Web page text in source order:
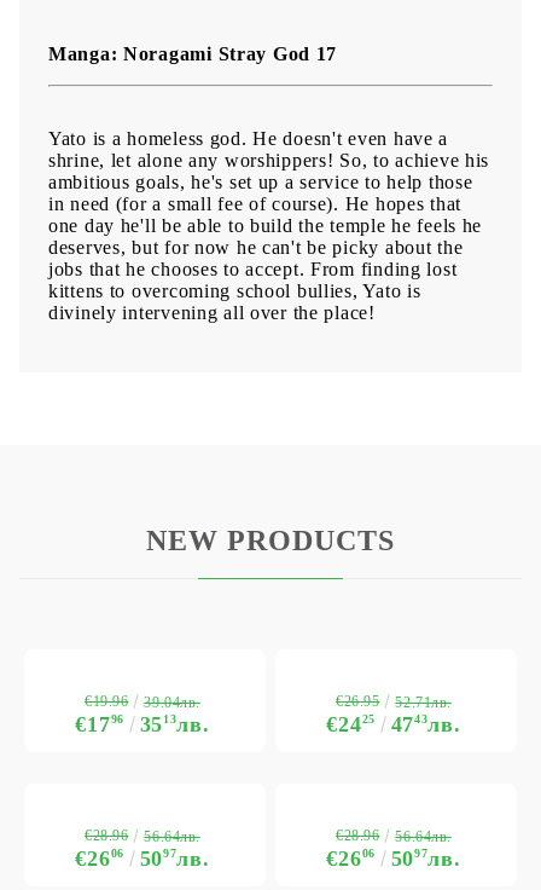
Manga: Noragami Stray God 17
Yato is a homeless god. He doesn't even have a
shrine, let alone any worshippers! So, to achieve his
ambitious goals, he's set up a service to help those
in need (for a small fee of course). He hopes that
one day he'll be able to build the temple he feels he
deserves, but for now he can't be picky about the
jobs that he chooses to accept. From finding lost
kittens to overcoming school bullies, Yato is
divinely intervening all over the place!
NEW PRODUCTS
€1796 3513лв.
€19.96 39.04лв.
€2425 4743лв.
€26.95 52.71лв.
€2606 5097лв.
€28.96 56.64лв.
€2606 5097лв.
€28.96 56.64лв.